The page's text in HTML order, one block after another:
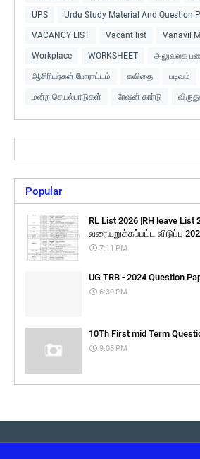
UPS Urdu Study Material And Question
VACANCY LIST Vacant list Vanavil
Workplace WORKSHEET அலுவலக
ஆசிரியர்கள் போராட்டம் கவிதை படிவம்
மன்ற செயல்பாடுகள் ரேஷன் கார்டு
Popular
RL List 2026 |RH leave List
வரையறுக்கப்பட்ட விடுப்பு
7:11 PM
UG TRB - 2024 Question
6:30 PM
10Th First mid Term
9:08 PM